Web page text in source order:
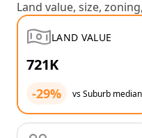
Land value, size,
LAND VALUE
721K
-29% vs Suburb median